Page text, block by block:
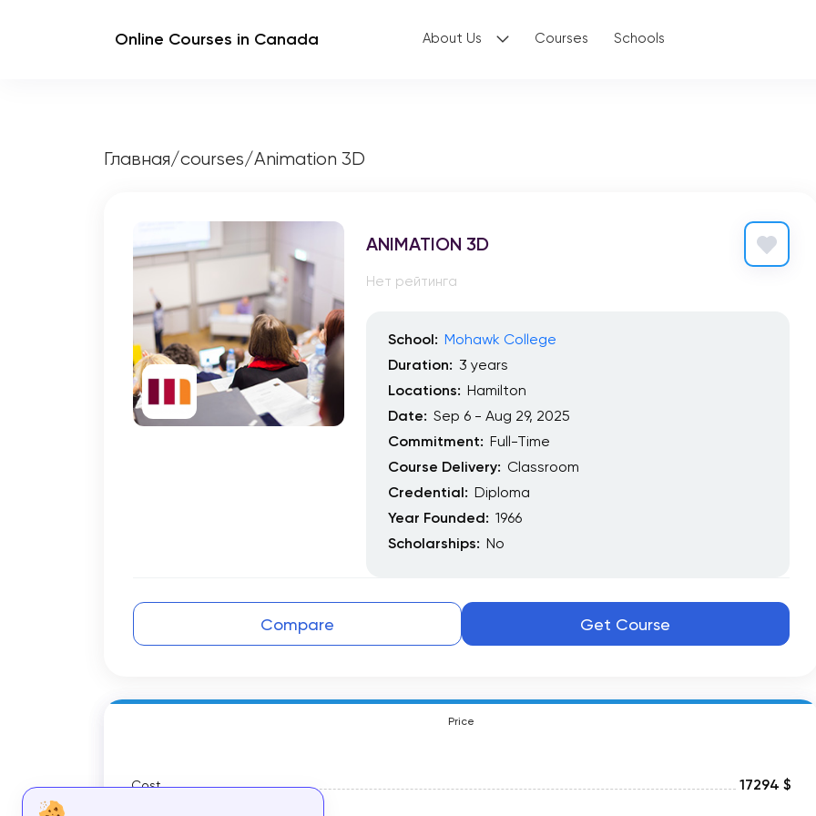
Online Courses in Canada About Us Courses Schools
Главная/courses/Animation 3D
ANIMATION 3D
Нет рейтинга
School: Mohawk College
Duration: 3 years
Locations: Hamilton
Date: Sep 6 - Aug 29, 2025
Commitment: Full-Time
Course Delivery: Classroom
Credential: Diploma
Year Founded: 1966
Scholarships: No
Compare Get Course
Price
Cost 17294 $